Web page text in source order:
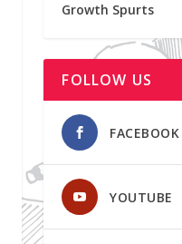
Growth Spurts
FOLLOW US
FACEBOOK
YOUTUBE